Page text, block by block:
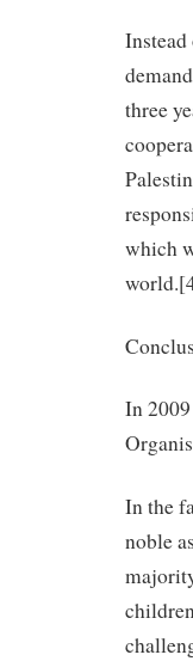
three
which
In
In the
noble